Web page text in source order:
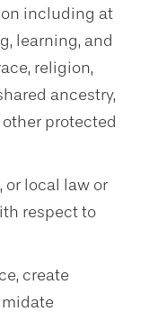
including at
learning, and
religion,
ancestry,
protected
or local law or
respect to
create